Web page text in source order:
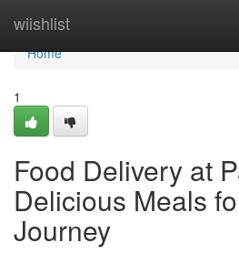
wiishlist
Home
Home
1
Food Delivery at
Delicious Meals
Journey